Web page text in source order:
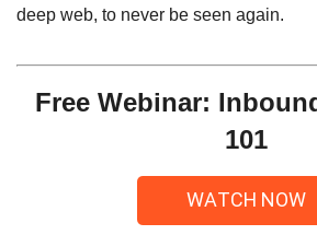
deep web, to never be seen again.
Free Webinar:
101